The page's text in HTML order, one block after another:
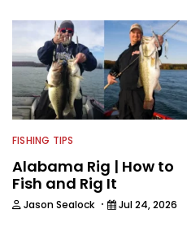
FISHING TIPS
Alabama Rig | How to
Fish and Rig It
Jason Sealock · Jul 24, 2026